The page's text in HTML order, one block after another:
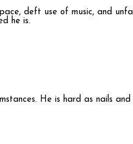
deft use of music, and
he is.
He is hard as nails